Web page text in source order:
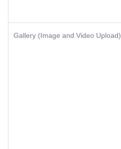
Gallery (Image and Video Upload)